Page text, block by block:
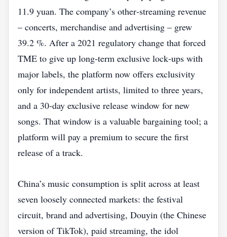
11.9 yuan. The company’s other‑streaming revenue
– concerts, merchandise and advertising – grew
39.2 %. After a 2021 regulatory change that forced
TME to give up long‑term exclusive lock‑ups with
major labels, the platform now offers exclusivity
only for independent artists, limited to three years,
and a 30‑day exclusive release window for new
songs. That window is a valuable bargaining tool; a
platform will pay a premium to secure the first
release of a track.
China’s music consumption is split across at least
seven loosely connected markets: the festival
circuit, brand and advertising, Douyin (the Chinese
version of TikTok), paid streaming, the idol